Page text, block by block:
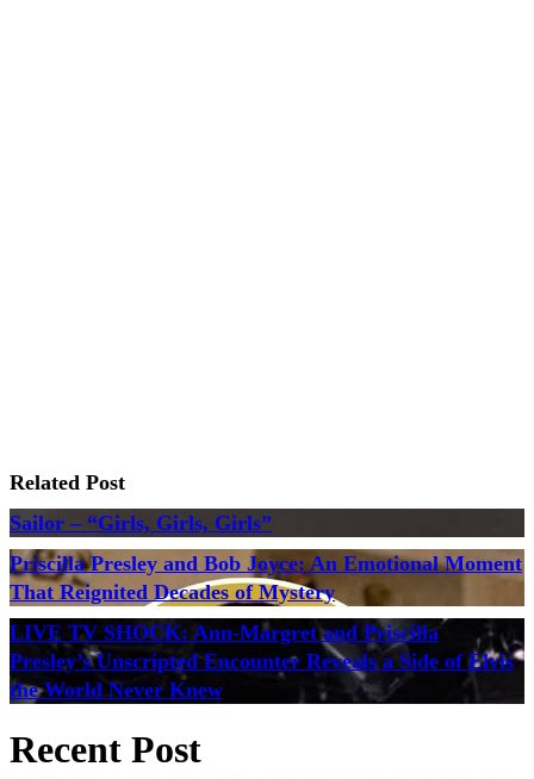
Related Post
Sailor – “Girls, Girls, Girls”
Priscilla Presley and Bob Joyce: An Emotional Moment
That Reignited Decades of Mystery
LIVE TV SHOCK: Ann-Margret and Priscilla
Presley’s Unscripted Encounter Reveals a Side of Elvis
the World Never Knew
Recent Post